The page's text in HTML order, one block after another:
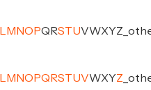
M NO PQ RSTUVWXYZ
M NO PQ RSTUVWXYZ